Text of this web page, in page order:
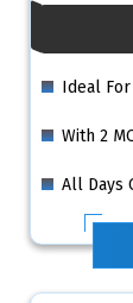
Ideal
With 2
All Days